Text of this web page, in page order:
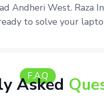
Andheri West. Raza
to solve your
F.A.Q
Asked